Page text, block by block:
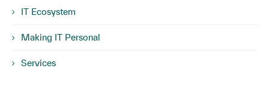
IT Ecosystem
Making IT Personal
Services